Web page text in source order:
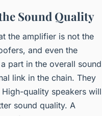
Sound Quality
the amplifier is not the
and even the
part in the overall sound
link in the chain. They
quality speakers will
sound quality. A